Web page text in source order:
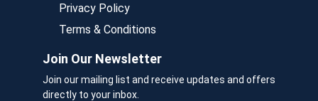
Privacy Policy
Terms & Conditions
Join Our Newsletter
Join our mailing list and receive updates and offers
directly to your inbox.